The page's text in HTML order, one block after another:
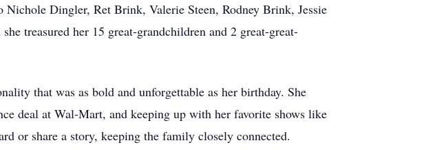
Dingler, Ret Brink, Valerie Steen, Rodney Brink, Jessie
treasured her 15 great-grandchildren and 2 great-great-
that was as bold and unforgettable as her birthday. She
deal at Wal-Mart, and keeping up with her favorite shows like
or share a story, keeping the family closely connected.